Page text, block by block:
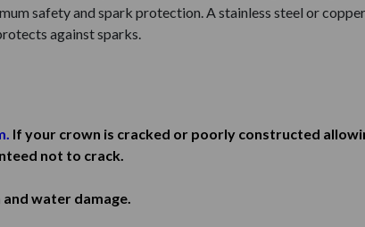
safety and spark protection. A stainless steel or
against sparks.
If your crown is cracked or poorly constructed
not to crack.
water damage.